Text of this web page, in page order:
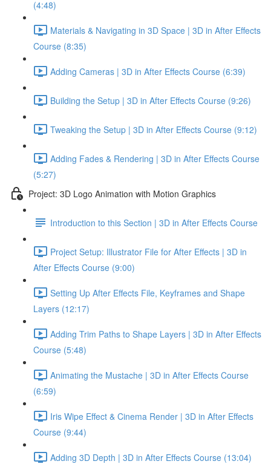
(4:48)
Materials & Navigating in 3D Space | 3D in After Effects
Course (8:35)
Adding Cameras | 3D in After Effects Course (6:39)
Building the Setup | 3D in After Effects Course (9:26)
Tweaking the Setup | 3D in After Effects Course (9:12)
Adding Fades & Rendering | 3D in After Effects Course
(5:27)
Project: 3D Logo Animation with Motion Graphics
Introduction to this Section | 3D in After Effects Course
Project Setup: Illustrator File for After Effects | 3D in
After Effects Course (9:00)
Setting Up After Effects File, Keyframes and Shape
Layers (12:17)
Adding Trim Paths to Shape Layers | 3D in After Effects
Course (5:48)
Animating the Mustache | 3D in After Effects Course
(6:59)
Iris Wipe Effect & Cinema Render | 3D in After Effects
Course (9:44)
Adding 3D Depth | 3D in After Effects Course (13:04)